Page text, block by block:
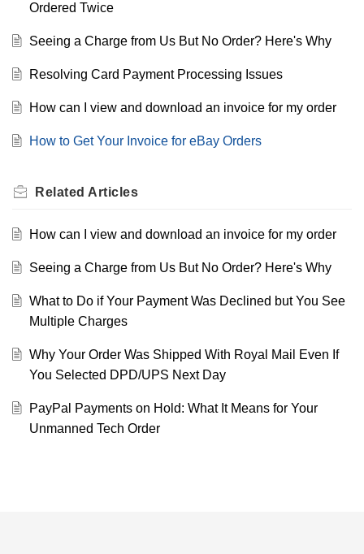
Ordered Twice
Seeing a Charge from Us But No Order? Here's Why
Resolving Card Payment Processing Issues
How can I view and download an invoice for my order
How to Get Your Invoice for eBay Orders
Related Articles
How can I view and download an invoice for my order
Seeing a Charge from Us But No Order? Here's Why
What to Do if Your Payment Was Declined but You See
Multiple Charges
Why Your Order Was Shipped With Royal Mail Even If
You Selected DPD/UPS Next Day
PayPal Payments on Hold: What It Means for Your
Unmanned Tech Order